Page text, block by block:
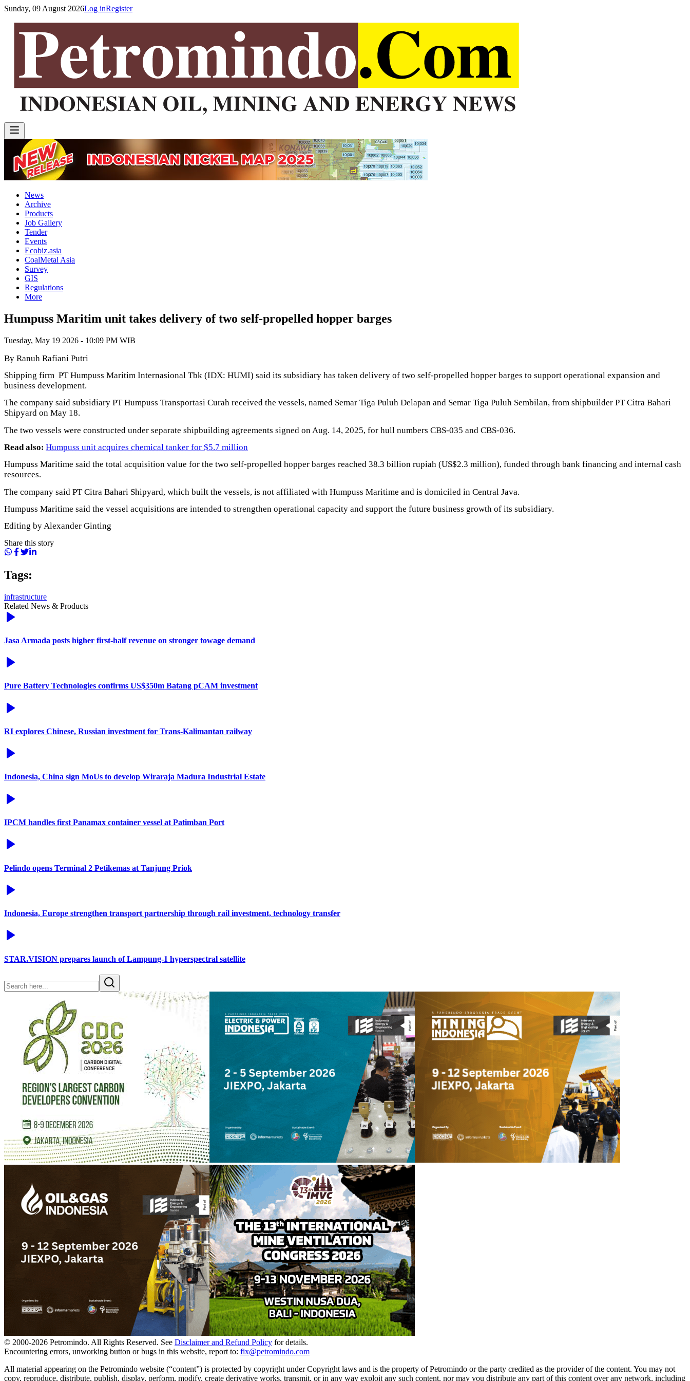
Sunday, 09 August 2026Log inRegister
News
Archive
Products
Job Gallery
Tender
Events
Ecobiz.asia
CoalMetal Asia
Survey
GIS
Regulations
More
Humpuss Maritim unit takes delivery of two self-propelled hopper barges
Tuesday, May 19 2026 - 10:09 PM WIB
By Ranuh Rafiani Putri
Shipping firm PT Humpuss Maritim Internasional Tbk (IDX: HUMI) said its subsidiary has taken delivery of two self-propelled hopper barges to support operational expansion and
business development.
The company said subsidiary PT Humpuss Transportasi Curah received the vessels, named Semar Tiga Puluh Delapan and Semar Tiga Puluh Sembilan, from shipbuilder PT Citra Bahari
Shipyard on May 18.
The two vessels were constructed under separate shipbuilding agreements signed on Aug. 14, 2025, for hull numbers CBS-035 and CBS-036.
Read also: Humpuss unit acquires chemical tanker for $5.7 million
Humpuss Maritime said the total acquisition value for the two self-propelled hopper barges reached 38.3 billion rupiah (US$2.3 million), funded through bank financing and internal cash
resources.
The company said PT Citra Bahari Shipyard, which built the vessels, is not affiliated with Humpuss Maritime and is domiciled in Central Java.
Humpuss Maritime said the vessel acquisitions are intended to strengthen operational capacity and support the future business growth of its subsidiary.
Editing by Alexander Ginting
Share this story
Tags:
infrastructure
Related News & Products
Jasa Armada posts higher first-half revenue on stronger towage demand
Pure Battery Technologies confirms US$350m Batang pCAM investment
RI explores Chinese, Russian investment for Trans-Kalimantan railway
Indonesia, China sign MoUs to develop Wiraraja Madura Industrial Estate
IPCM handles first Panamax container vessel at Patimban Port
Pelindo opens Terminal 2 Petikemas at Tanjung Priok
Indonesia, Europe strengthen transport partnership through rail investment, technology transfer
STAR.VISION prepares launch of Lampung-1 hyperspectral satellite
© 2000-2026 Petromindo. All Rights Reserved. See Disclaimer and Refund Policy for details.
Encountering errors, unworking button or bugs in this website, report to: fix@petromindo.com
All material appearing on the Petromindo website (“content”) is protected by copyright under Copyright laws and is the property of Petromindo or the party credited as the provider of the content. You may not
copy, reproduce, distribute, publish, display, perform, modify, create derivative works, transmit, or in any way exploit any such content, nor may you distribute any part of this content over any network, including